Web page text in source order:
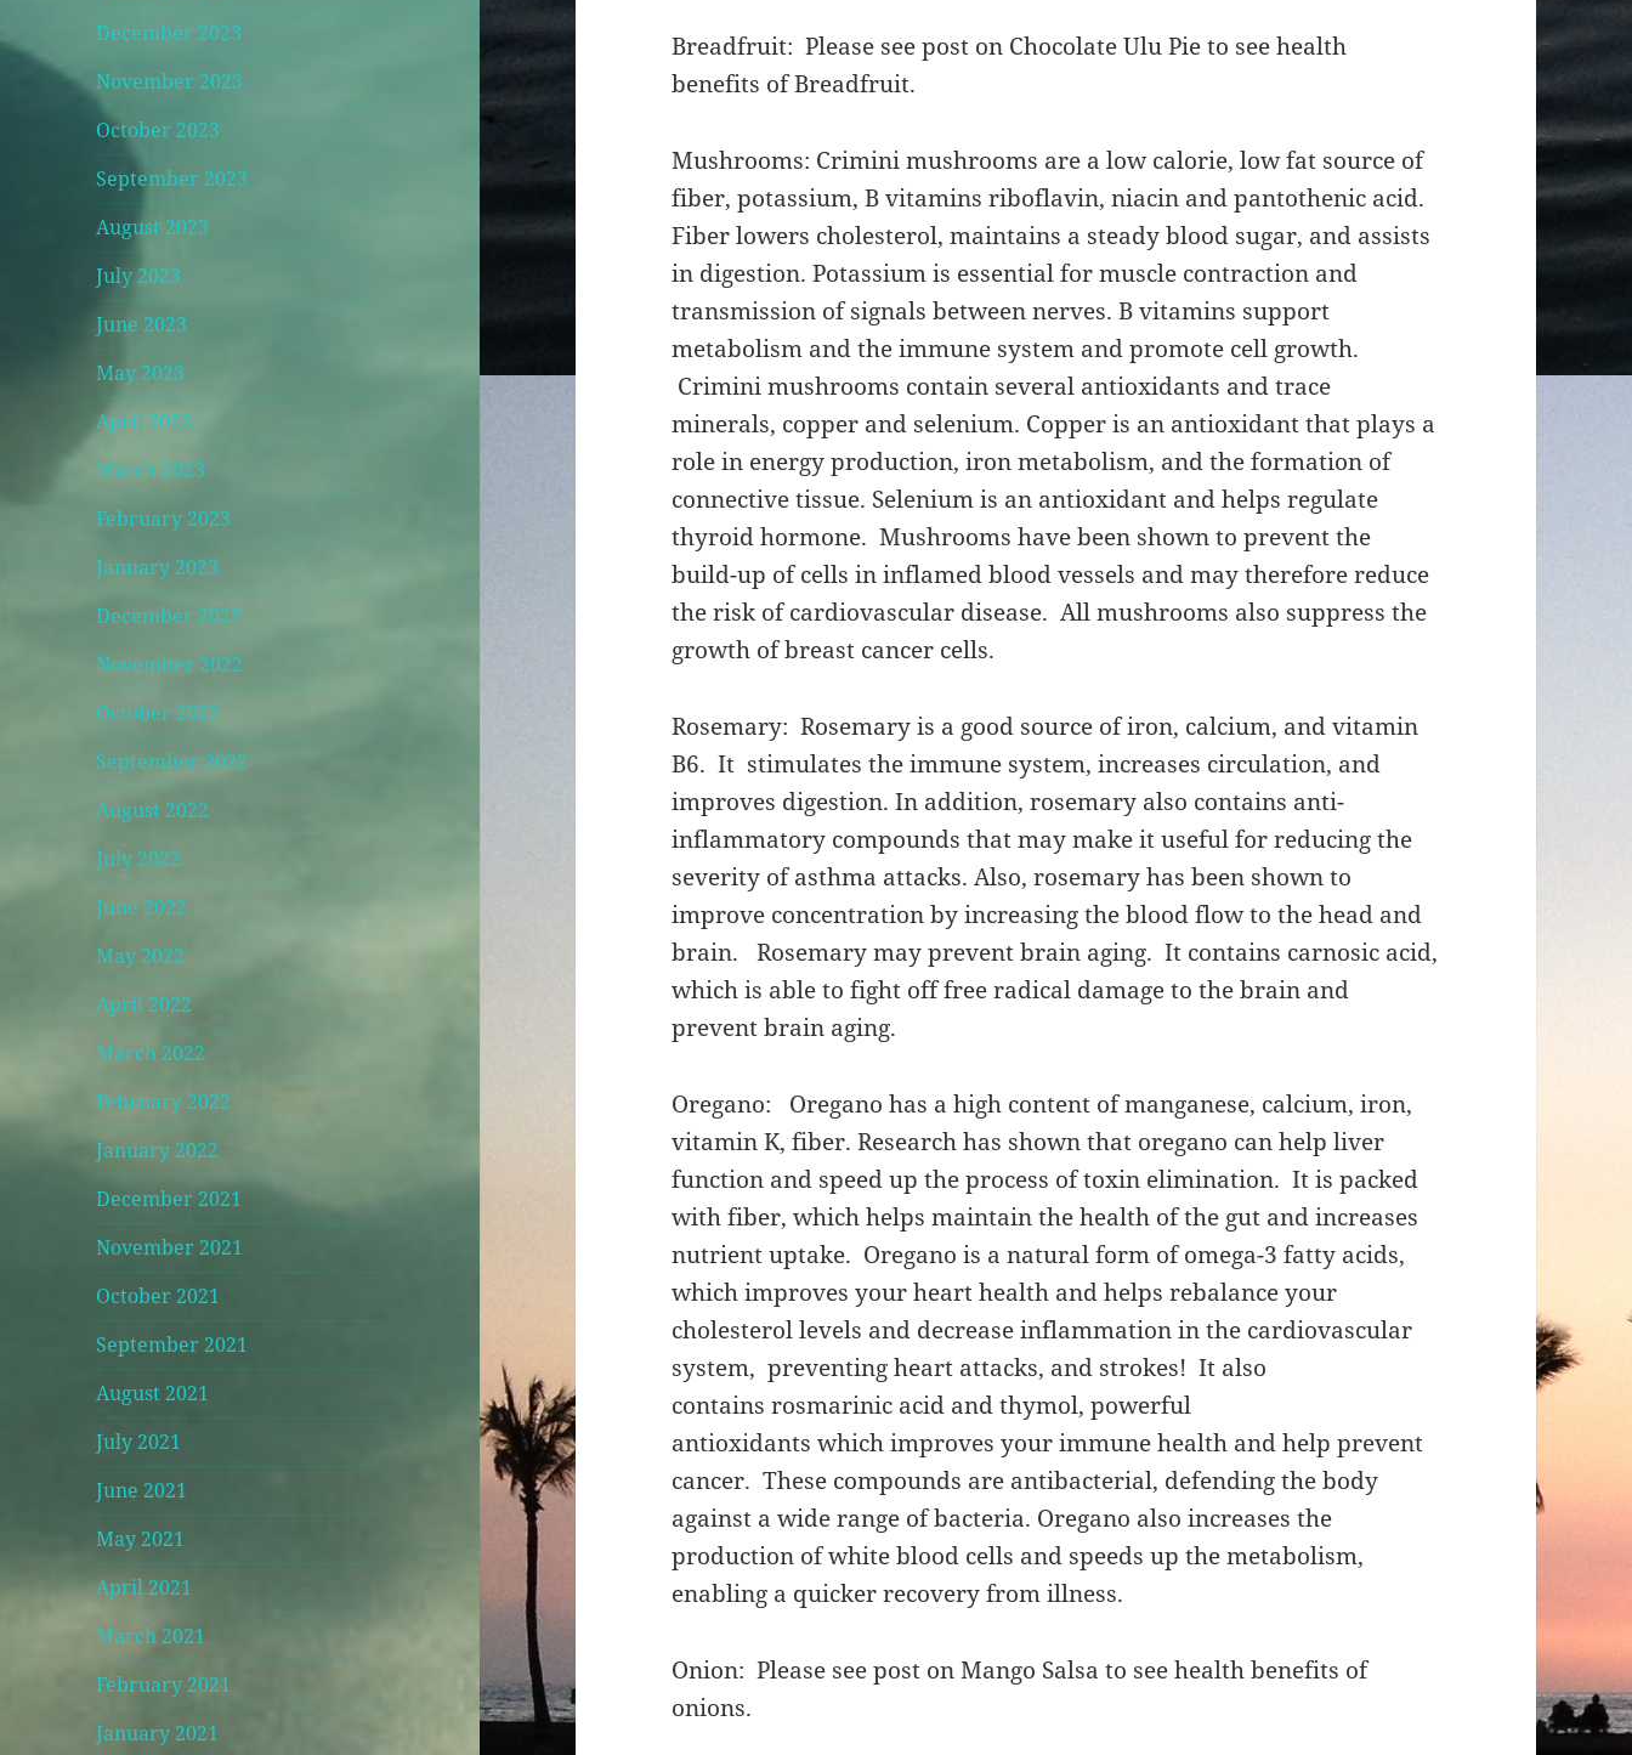
December 2023
November 2023
October 2023
September 2023
August 2023
July 2023
June 2023
May 2023
April 2023
March 2023
February 2023
January 2023
December 2022
November 2022
October 2022
September 2022
August 2022
July 2022
June 2022
May 2022
April 2022
March 2022
February 2022
January 2022
December 2021
November 2021
October 2021
September 2021
August 2021
July 2021
June 2021
May 2021
April 2021
March 2021
February 2021
January 2021
Breadfruit: Please see post on Chocolate Ulu Pie to see health
benefits of Breadfruit.
Mushrooms: Crimini mushrooms are a low calorie, low fat source of
fiber, potassium, B vitamins riboflavin, niacin and pantothenic acid.
Fiber lowers cholesterol, maintains a steady blood sugar, and assists
in digestion. Potassium is essential for muscle contraction and
transmission of signals between nerves. B vitamins support
metabolism and the immune system and promote cell growth.
Crimini mushrooms contain several antioxidants and trace
minerals, copper and selenium. Copper is an antioxidant that plays a
role in energy production, iron metabolism, and the formation of
connective tissue. Selenium is an antioxidant and helps regulate
thyroid hormone. Mushrooms have been shown to prevent the
build-up of cells in inflamed blood vessels and may therefore reduce
the risk of cardiovascular disease. All mushrooms also suppress the
growth of breast cancer cells.
Rosemary: Rosemary is a good source of iron, calcium, and vitamin
B6. It stimulates the immune system, increases circulation, and
improves digestion. In addition, rosemary also contains anti-
inflammatory compounds that may make it useful for reducing the
severity of asthma attacks. Also, rosemary has been shown to
improve concentration by increasing the blood flow to the head and
brain. Rosemary may prevent brain aging. It contains carnosic acid,
which is able to fight off free radical damage to the brain and
prevent brain aging.
Oregano: Oregano has a high content of manganese, calcium, iron,
vitamin K, fiber. Research has shown that oregano can help liver
function and speed up the process of toxin elimination. It is packed
with fiber, which helps maintain the health of the gut and increases
nutrient uptake. Oregano is a natural form of omega-3 fatty acids,
which improves your heart health and helps rebalance your
cholesterol levels and decrease inflammation in the cardiovascular
system, preventing heart attacks, and strokes! It also
contains rosmarinic acid and thymol, powerful
antioxidants which improves your immune health and help prevent
cancer. These compounds are antibacterial, defending the body
against a wide range of bacteria. Oregano also increases the
production of white blood cells and speeds up the metabolism,
enabling a quicker recovery from illness.
Onion: Please see post on Mango Salsa to see health benefits of
onions.